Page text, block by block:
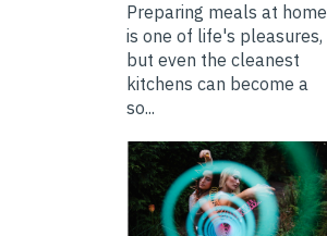
Preparing meals at home
is one of life's pleasures,
but even the cleanest
kitchens can become a
so...